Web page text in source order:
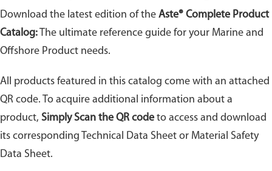
Download the latest edition of the Aste® Complete Product
Catalog: The ultimate reference guide for your Marine and
Offshore Product needs.
All products featured in this catalog come with an attached
QR code. To acquire additional information about a
product, Simply Scan the QR code to access and download
its corresponding Technical Data Sheet or Material Safety
Data Sheet.